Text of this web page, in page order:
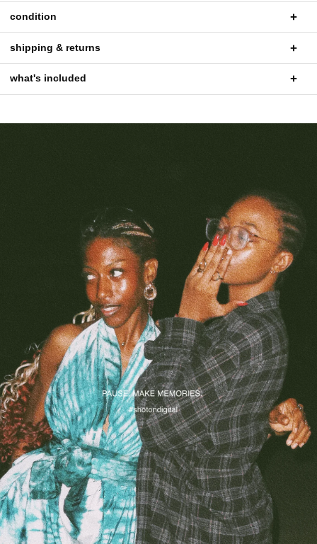
condition
shipping & returns
what's included